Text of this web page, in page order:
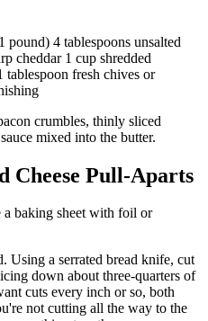
pound) 4 tablespoons unsalted
cheddar 1 cup shredded
fresh chives or
crumbles, thinly sliced
mixed into the butter.
Cheese Pull-Aparts
a baking sheet with foil or
Using a serrated bread knife, cut
down about three-quarters of
cuts every inch or so, both
not cutting all the way to the